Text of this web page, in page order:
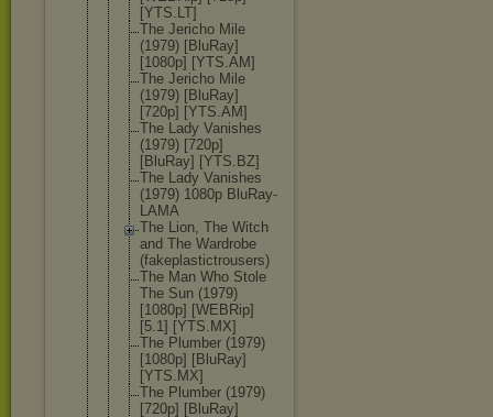
[YTS.LT]
The Jericho Mile
(1979) [BluRay]
[1080p] [YTS.AM]
The Jericho Mile
(1979) [BluRay]
[720p] [YTS.AM]
The Lady Vanishes
(1979) [720p]
[BluRay] [YTS.BZ]
The Lady Vanishes
(1979) 1080p BluRay-
LAMA
The Lion, The Witch
and The Wardrobe
(fakeplastictrousers)
The Man Who Stole
The Sun (1979)
[1080p] [WEBRip]
[5.1] [YTS.MX]
The Plumber (1979)
[1080p] [BluRay]
[YTS.MX]
The Plumber (1979)
[720p] [BluRay]